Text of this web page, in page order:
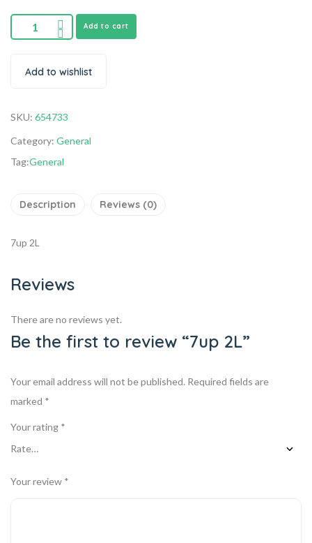
Add to cart
Add to wishlist
SKU: 654733
Category: General
Tag:General
Description Reviews (0)
7up 2L
Reviews
There are no reviews yet.
Be the first to review “7up 2L”
Your email address will not be published. Required fields are
marked *
Your rating *
Your review *